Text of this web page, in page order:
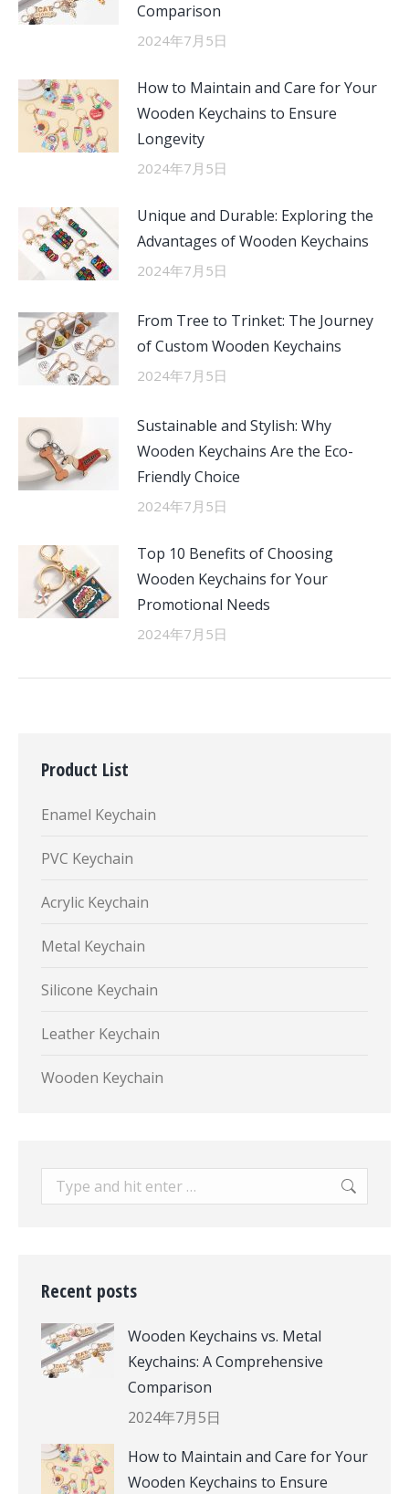
Comparison
2024年7月5日
How to Maintain and Care for Your
Wooden Keychains to Ensure
Longevity
2024年7月5日
Unique and Durable: Exploring the
Advantages of Wooden Keychains
2024年7月5日
From Tree to Trinket: The Journey
of Custom Wooden Keychains
2024年7月5日
Sustainable and Stylish: Why
Wooden Keychains Are the Eco-
Friendly Choice
2024年7月5日
Top 10 Benefits of Choosing
Wooden Keychains for Your
Promotional Needs
2024年7月5日
Product List
Enamel Keychain
PVC Keychain
Acrylic Keychain
Metal Keychain
Silicone Keychain
Leather Keychain
Wooden Keychain
Search:
Recent posts
Wooden Keychains vs. Metal
Keychains: A Comprehensive
Comparison
2024年7月5日
How to Maintain and Care for Your
Wooden Keychains to Ensure